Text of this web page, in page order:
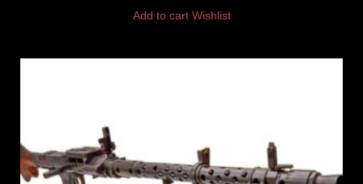
Add to cart Wishlist